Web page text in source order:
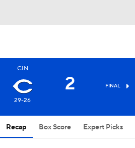
CIN
29-26
2 FINAL
Recap Box Score Expert Picks